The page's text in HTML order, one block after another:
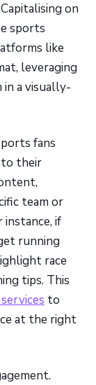
on
sports
like
leveraging
a visually-
fans
their
team or
instance, if
running
race
tips. This
to
at the right